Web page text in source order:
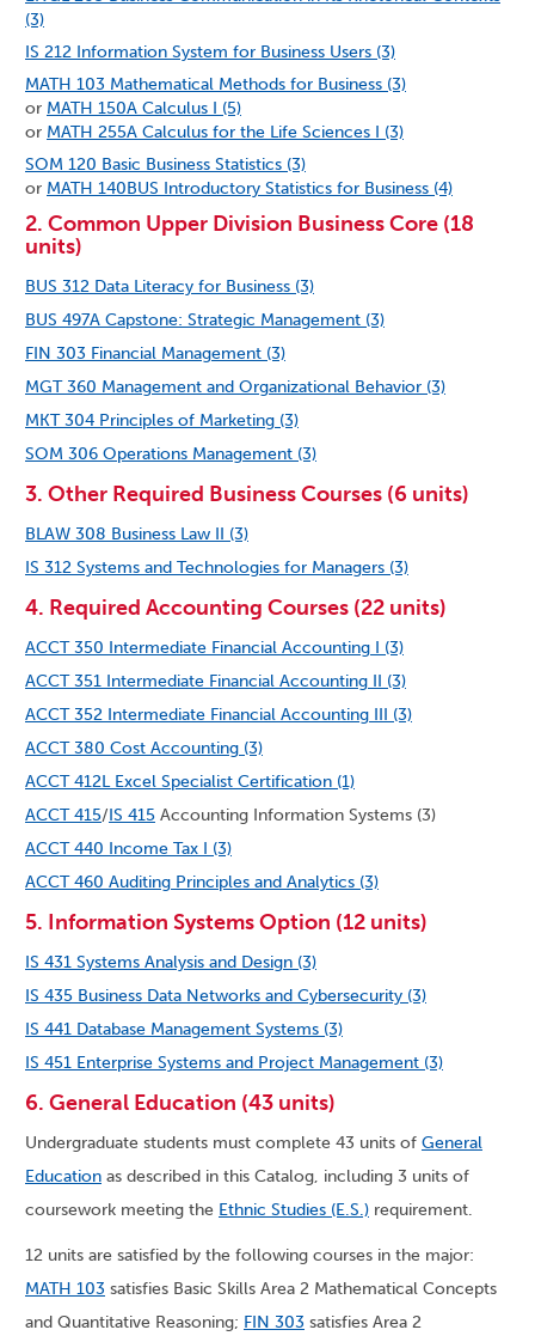
(3)
IS 212 Information System for Business Users (3)
MATH 103 Mathematical Methods for Business (3)
or MATH 150A Calculus I (5)
or MATH 255A Calculus for the Life Sciences I (3)
SOM 120 Basic Business Statistics (3)
or MATH 140BUS Introductory Statistics for Business (4)
2. Common Upper Division Business Core (18
units)
BUS 312 Data Literacy for Business (3)
BUS 497A Capstone: Strategic Management (3)
FIN 303 Financial Management (3)
MGT 360 Management and Organizational Behavior (3)
MKT 304 Principles of Marketing (3)
SOM 306 Operations Management (3)
3. Other Required Business Courses (6 units)
BLAW 308 Business Law II (3)
IS 312 Systems and Technologies for Managers (3)
4. Required Accounting Courses (22 units)
ACCT 350 Intermediate Financial Accounting I (3)
ACCT 351 Intermediate Financial Accounting II (3)
ACCT 352 Intermediate Financial Accounting III (3)
ACCT 380 Cost Accounting (3)
ACCT 412L Excel Specialist Certification (1)
ACCT 415/IS 415 Accounting Information Systems (3)
ACCT 440 Income Tax I (3)
ACCT 460 Auditing Principles and Analytics (3)
5. Information Systems Option (12 units)
IS 431 Systems Analysis and Design (3)
IS 435 Business Data Networks and Cybersecurity (3)
IS 441 Database Management Systems (3)
IS 451 Enterprise Systems and Project Management (3)
6. General Education (43 units)
Undergraduate students must complete 43 units of General
Education as described in this Catalog, including 3 units of
coursework meeting the Ethnic Studies (E.S.) requirement.
12 units are satisfied by the following courses in the major:
MATH 103 satisfies Basic Skills Area 2 Mathematical Concepts
and Quantitative Reasoning; FIN 303 satisfies Area 2